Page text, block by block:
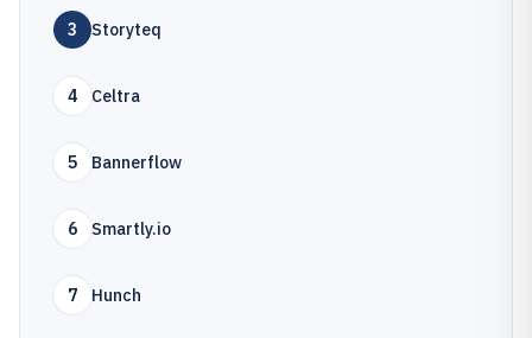
3 Storyteq
4 Celtra
5 Bannerflow
6 Smartly.io
7 Hunch